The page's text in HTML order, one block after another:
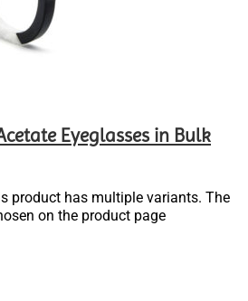
Eyeglasses in Bulk
product has multiple variants. The
on the product page